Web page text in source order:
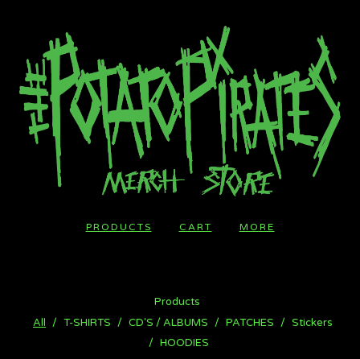
PRODUCTS CART MORE
Products
All
T-SHIRTS CD'S / ALBUMS PATCHES
Stickers
HOODIES